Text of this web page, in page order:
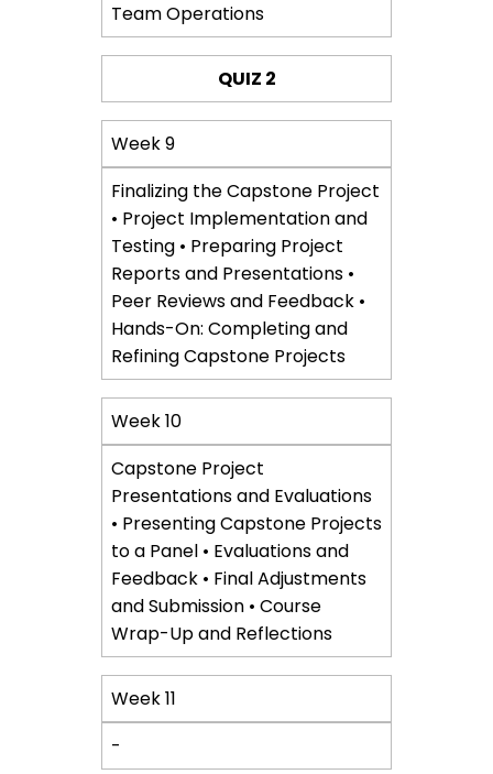
Team Operations
QUIZ 2
Week 9
Finalizing the Capstone Project
• Project Implementation and
Testing • Preparing Project
Reports and Presentations •
Peer Reviews and Feedback •
Hands-On: Completing and
Refining Capstone Projects
Week 10
Capstone Project
Presentations and Evaluations
• Presenting Capstone Projects
to a Panel • Evaluations and
Feedback • Final Adjustments
and Submission • Course
Wrap-Up and Reflections
Week 11
-